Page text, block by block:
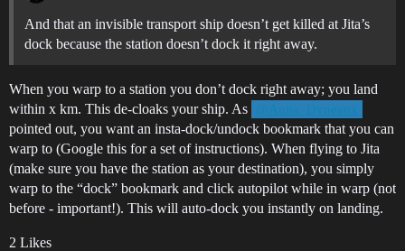
And that an invisible transport ship doesn’t get killed at Jita’s
dock because the station doesn’t dock it right away.
When you warp to a station you don’t dock right away; you land
within x km. This de-cloaks your ship. As
@Anna_Dyneaux
pointed out, you want an insta-dock/undock bookmark that you can
warp to (Google this for a set of instructions). When flying to Jita
(make sure you have the station as your destination), you simply
warp to the “dock” bookmark and click autopilot while in warp (not
before - important!). This will auto-dock you instantly on landing.
2 Likes